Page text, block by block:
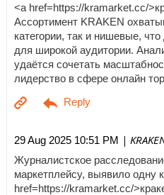
<a href=https://kramarket.cc/
Ассортимент KRAKEN
категории, так и нишевые,
для широкой аудитории.
удаётся сочетать
лидерство в сфере онлайн
29 Aug 2025 10:51 PM |
Журналистское
маркетплейсу, выявило одну
href=https://kramarket.cc/